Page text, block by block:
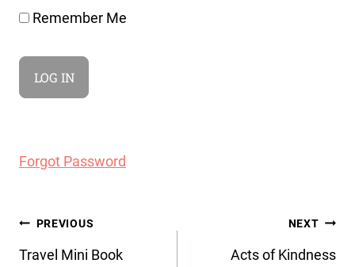
Remember Me
Forgot Password
Post
navigation
PREVIOUS
Travel Mini Book
NEXT
Acts of Kindness